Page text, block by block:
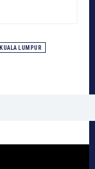
KUALA LUMPUR